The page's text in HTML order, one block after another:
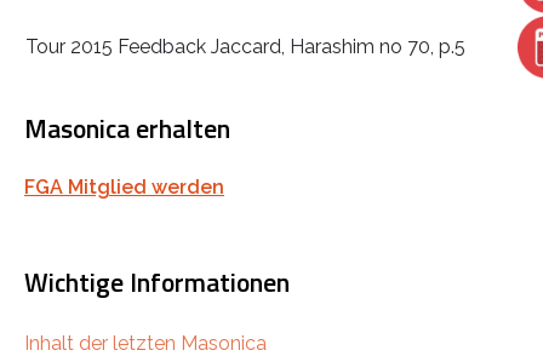
Masonica erhalten
FGA Mitglied werden
Wichtige Informationen
Inhalt der letzten Masonica
Tour 2015 Feedback Jaccard, Harashim no 70, p.5